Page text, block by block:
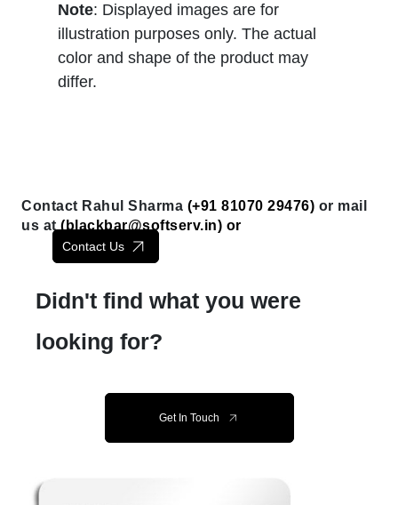
Note: Displayed images are for
illustration purposes only. The actual
color and shape of the product may
differ.
Contact Rahul Sharma (+91 81070 29476) or mail
us at ( blackbar@softserv.in) or
Contact Us
Didn't find what you were
looking for?
Get In Touch